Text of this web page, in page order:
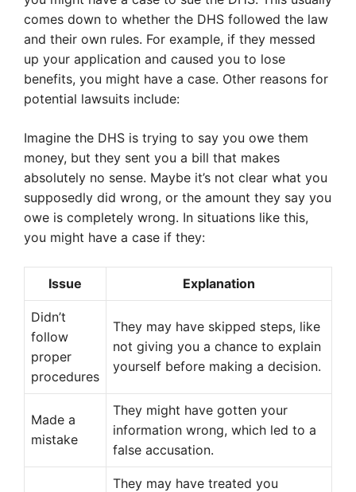
comes down to whether the DHS followed the law
and their own rules. For example, if they messed
up your application and caused you to lose
benefits, you might have a case. Other reasons for
potential lawsuits include:
Imagine the DHS is trying to say you owe them
money, but they sent you a bill that makes
absolutely no sense. Maybe it’s not clear what you
supposedly did wrong, or the amount they say you
owe is completely wrong. In situations like this,
you might have a case if they:
Issue Explanation
Didn’t
follow
proper
procedures
They may have skipped steps, like
not giving you a chance to explain
yourself before making a decision.
Made a
mistake
They might have gotten your
information wrong, which led to a
false accusation.
They may have treated you